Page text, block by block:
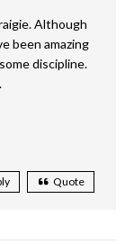
Although
been amazing
discipline.
Quote